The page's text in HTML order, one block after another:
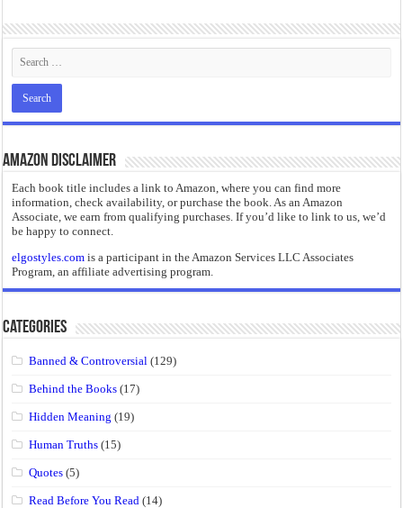
Amazon Disclaimer
Each book title includes a link to Amazon, where you can find more
information, check availability, or purchase the book. As an Amazon
Associate, we earn from qualifying purchases. If you’d like to link to us, we’d
be happy to connect.
elgostyles.com is a participant in the Amazon Services LLC Associates
Program, an affiliate advertising program.
Categories
Banned & Controversial (129)
Behind the Books (17)
Hidden Meaning (19)
Human Truths (15)
Quotes (5)
Read Before You Read (14)